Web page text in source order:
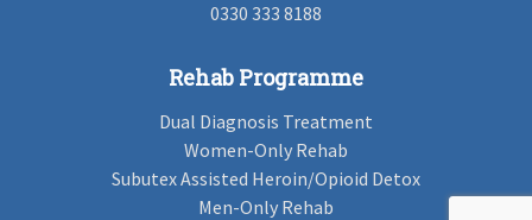
0330 333 8188
Rehab Programme
Dual Diagnosis Treatment
Women-Only Rehab
Subutex Assisted Heroin/Opioid Detox
Men-Only Rehab